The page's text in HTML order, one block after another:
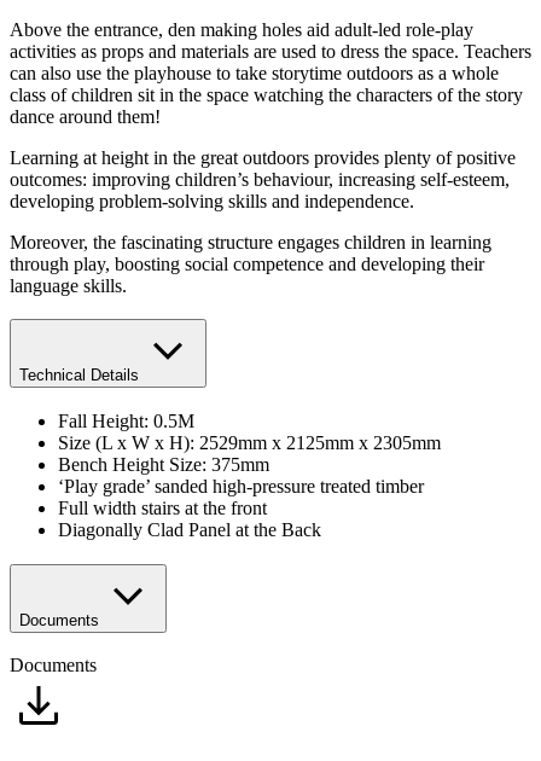
Above the entrance, den making holes aid adult-led role-play
activities as props and materials are used to dress the space. Teachers
can also use the playhouse to take storytime outdoors as a whole
class of children sit in the space watching the characters of the story
dance around them!
Learning at height in the great outdoors provides plenty of positive
outcomes: improving children’s behaviour, increasing self-esteem,
developing problem-solving skills and independence.
Moreover, the fascinating structure engages children in learning
through play, boosting social competence and developing their
language skills.
Technical Details
Fall Height: 0.5M
Size (L x W x H): 2529mm x 2125mm x 2305mm
Bench Height Size: 375mm
‘Play grade’ sanded high-pressure treated timber
Full width stairs at the front
Diagonally Clad Panel at the Back
Documents
Documents